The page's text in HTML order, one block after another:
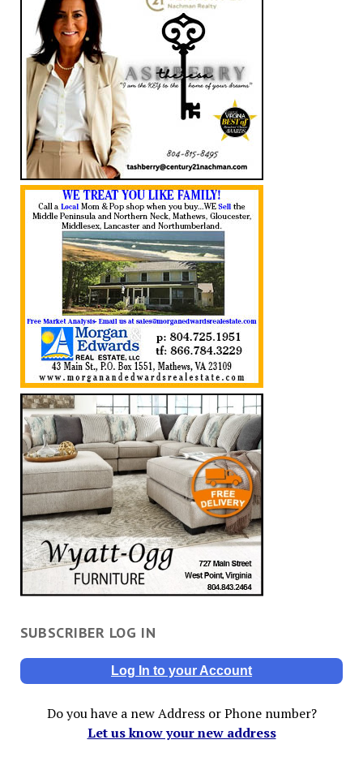
SUBSCRIBER LOG IN
Log In to your Account
Do you have a new Address or Phone number?
Let us know your new address